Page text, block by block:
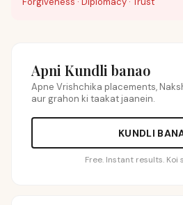
Apni Kundli banao
Apne Vrishchika placements,
aur grahon ki taakat jaanein.
KUNDLI
Free. Instant results. Koi